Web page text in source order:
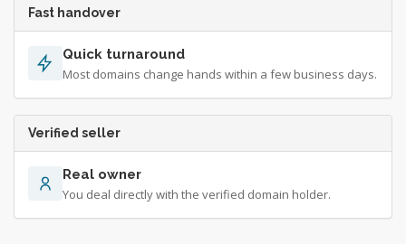
Fast handover
Quick turnaround
Most domains change hands within a few business days.
Verified seller
Real owner
You deal directly with the verified domain holder.